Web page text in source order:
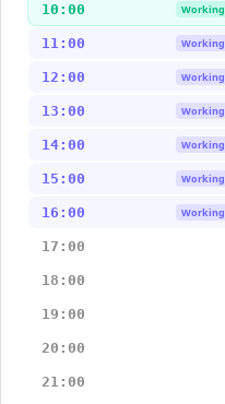
10:00 Working
11:00 Working
12:00 Working
13:00 Working
14:00 Working
15:00 Working
16:00 Working
17:00
18:00
19:00
20:00
21:00